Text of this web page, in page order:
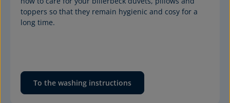
toppers so that they remain hygienic and cosy for a
long time.
To the washing instructions